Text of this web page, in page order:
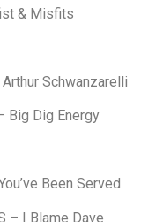
& Misfits
Schwanzarelli
Big Dig Energy
Been Served
– I Blame Dave